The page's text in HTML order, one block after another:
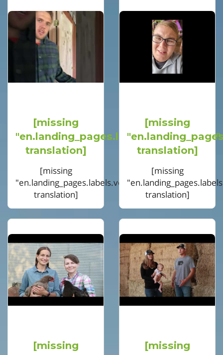
[missing
"en.landing_pages.labels.voting.votes"
translation]
[missing
"en.landing_pages.labels.voting.ended"
translation]
[missing
translation]
[missing
translation]
[missing
[missing